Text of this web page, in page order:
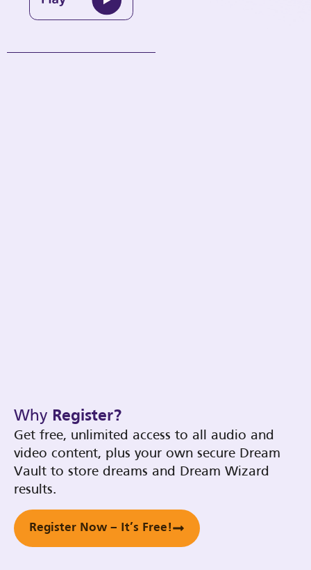
Why Register?
Get free, unlimited access to all audio and
video content, plus your own secure Dream
Vault to store dreams and Dream Wizard
results.
Register Now – It’s Free!